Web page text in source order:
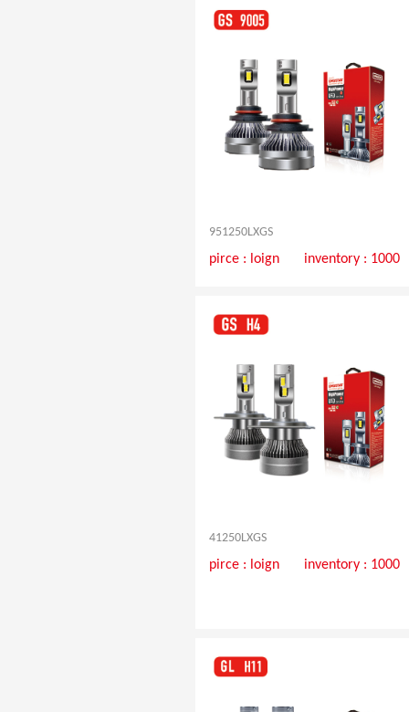
951250LXGS
pirce : loign inventory : 1000
41250LXGS
pirce : loign inventory : 1000